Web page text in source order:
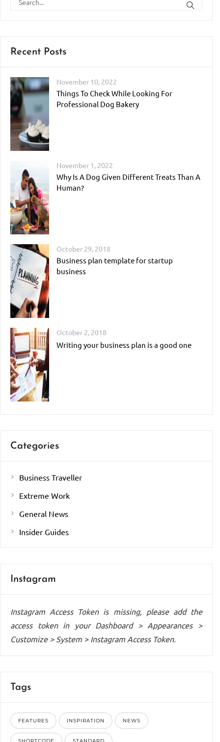
Recent Posts
November 10, 2022
Things To Check While Looking For
Professional Dog Bakery
November 1, 2022
Why Is A Dog Given Different Treats Than A
Human?
October 29, 2018
Business plan template for startup
business
October 2, 2018
Writing your business plan is a good one
Categories
Business Traveller
Extreme Work
General News
Insider Guides
Instagram
Instagram Access Token is missing, please add the
access token in your Dashboard > Appearances >
Customize > System > Instagram Access Token.
Tags
FEATURES INSPIRATION NEWS